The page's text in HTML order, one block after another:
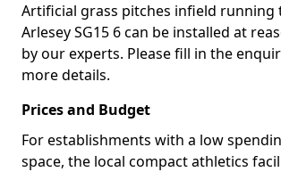
Artificial grass pitches infield running
Arlesey SG15 6 can be installed at
by our experts. Please fill in the
more details.
Prices and Budget
For establishments with a low
space, the local compact athletics